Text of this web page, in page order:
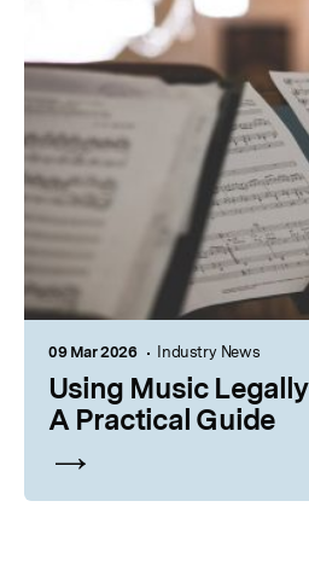
09 Mar 2026 Industry News
Using Music
A Practical Guide